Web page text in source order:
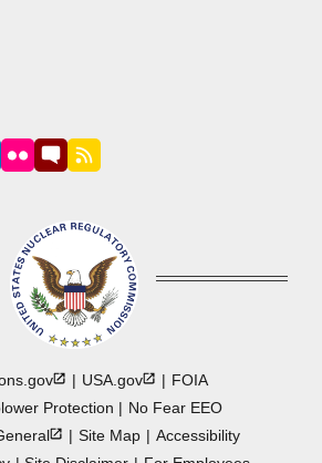
USA.gov
FOIA
Protection
No Fear EEO
Site Map
Accessibility